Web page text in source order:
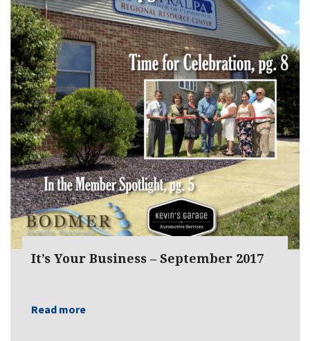
It’s Your Business – September 2017
Read more